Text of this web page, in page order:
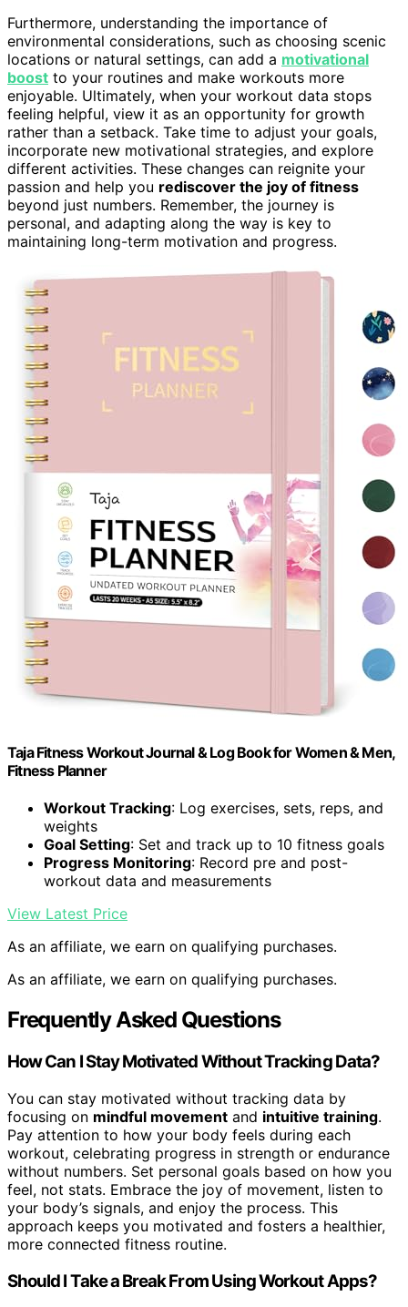
Furthermore, understanding the importance of
environmental considerations, such as choosing scenic
locations or natural settings, can add a motivational
boost to your routines and make workouts more
enjoyable. Ultimately, when your workout data stops
feeling helpful, view it as an opportunity for growth
rather than a setback. Take time to adjust your goals,
incorporate new motivational strategies, and explore
different activities. These changes can reignite your
passion and help you rediscover the joy of fitness
beyond just numbers. Remember, the journey is
personal, and adapting along the way is key to
maintaining long-term motivation and progress.
Taja Fitness Workout Journal & Log Book for Women & Men,
Fitness Planner
Workout Tracking: Log exercises, sets, reps, and
weights
Goal Setting: Set and track up to 10 fitness goals
Progress Monitoring: Record pre and post-
workout data and measurements
View Latest Price
As an affiliate, we earn on qualifying purchases.
As an affiliate, we earn on qualifying purchases.
Frequently Asked Questions
How Can I Stay Motivated Without Tracking Data?
You can stay motivated without tracking data by
focusing on mindful movement and intuitive training.
Pay attention to how your body feels during each
workout, celebrating progress in strength or endurance
without numbers. Set personal goals based on how you
feel, not stats. Embrace the joy of movement, listen to
your body’s signals, and enjoy the process. This
approach keeps you motivated and fosters a healthier,
more connected fitness routine.
Should I Take a Break From Using Workout Apps?